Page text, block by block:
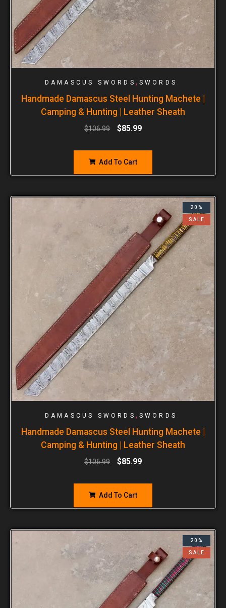
DAMASCUS SWORDS , SWORDS
Handmade Damascus Steel Hunting Machete |
Camping & Hunting | Leather Sheath
$106.99 $85.99
Add To Cart
20%
SALE
DAMASCUS SWORDS , SWORDS
Handmade Damascus Steel Hunting Machete |
Camping & Hunting | Leather Sheath
$106.99 $85.99
Add To Cart
20%
SALE